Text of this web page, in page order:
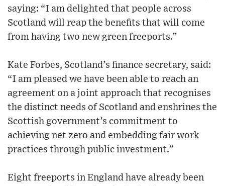
saying: “I am delighted that people across
Scotland will reap the benefits that will come
from having two new green freeports.”
Kate Forbes, Scotland’s finance secretary, said:
“I am pleased we have been able to reach an
agreement on a joint approach that recognises
the distinct needs of Scotland and enshrines the
Scottish government’s commitment to
achieving net zero and embedding fair work
practices through public investment.”
Eight freeports in England have already been